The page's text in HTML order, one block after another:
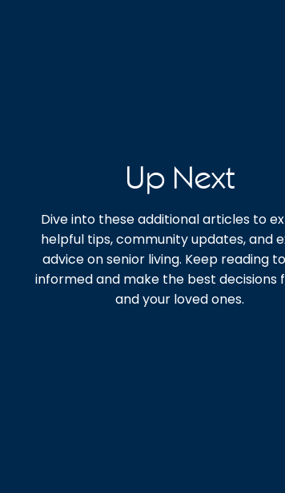
Up Next
Dive into these additional articles to
helpful tips, community updates, and
advice on senior living. Keep reading
informed and make the best decisions
and your loved ones.